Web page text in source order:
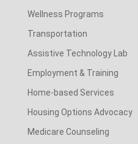
Wellness Programs
Transportation
Assistive Technology Lab
Employment & Training
Home-based Services
Housing Options Advocacy
Medicare Counseling